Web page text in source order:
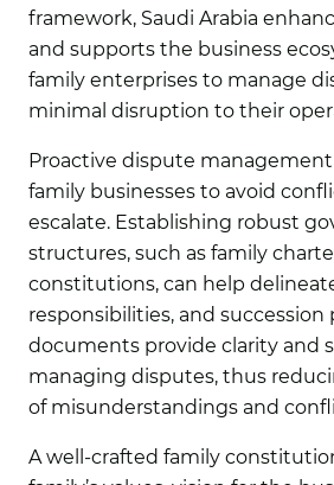
framework, Saudi Arabia
and supports the business
family enterprises to manage
minimal disruption to their
Proactive dispute management
family businesses to avoid
escalate. Establishing robust
structures, such as family
constitutions, can help
responsibilities, and succession
documents provide clarity and
managing disputes, thus
of misunderstandings and
A well-crafted family